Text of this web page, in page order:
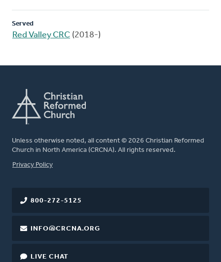
Served
Red Valley CRC (2018-)
Unless otherwise noted, all content © 2026 Christian Reformed
Church in North America (CRCNA). All rights reserved.
FOOTER
Privacy Policy
800-272-5125
INFO@CRCNA.ORG
LIVE CHAT